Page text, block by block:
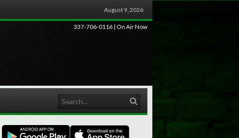
August 9, 2026
337-706-0116 | On Air Now